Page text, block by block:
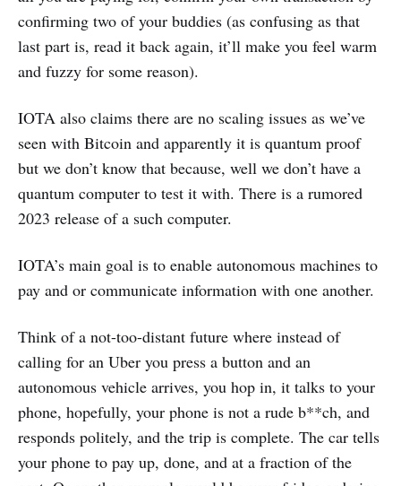
confirming two of your buddies (as confusing as that
last part is, read it back again, it’ll make you feel warm
and fuzzy for some reason).
IOTA also claims there are no scaling issues as we’ve
seen with Bitcoin and apparently it is quantum proof
but we don’t know that because, well we don’t have a
quantum computer to test it with. There is a rumored
2023 release of a such computer.
IOTA’s main goal is to enable autonomous machines to
pay and or communicate information with one another.
Think of a not-too-distant future where instead of
calling for an Uber you press a button and an
autonomous vehicle arrives, you hop in, it talks to your
phone, hopefully, your phone is not a rude b**ch, and
responds politely, and the trip is complete. The car tells
your phone to pay up, done, and at a fraction of the